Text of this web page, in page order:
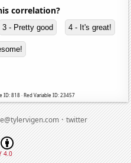
correlation?
3 - Pretty good 4 - It's great!
ID: 818 · Red Variable ID: 23457
·twitter
4.0